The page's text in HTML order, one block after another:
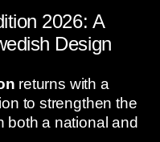
2026: A
Design
returns with a
to strengthen the
both a national and